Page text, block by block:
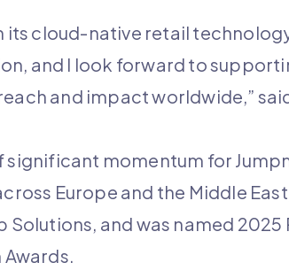
its cloud-native retail
and I look forward to
and impact worldwide,”
momentum for
Europe and the Middle
and was named 2025